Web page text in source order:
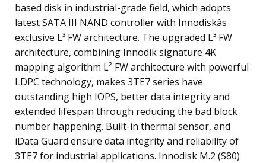
based disk in industrial-grade field, which adopts
latest SATA III NAND controller with Innodiskâs
exclusive L³ FW architecture. The upgraded L³ FW
architecture, combining Innodik signature 4K
mapping algorithm L² FW architecture with powerful
LDPC technology, makes 3TE7 series have
outstanding high IOPS, better data integrity and
extended lifespan through reducing the bad block
number happening. Built-in thermal sensor, and
iData Guard ensure data integrity and reliability of
3TE7 for industrial applications. Innodisk M.2 (S80)